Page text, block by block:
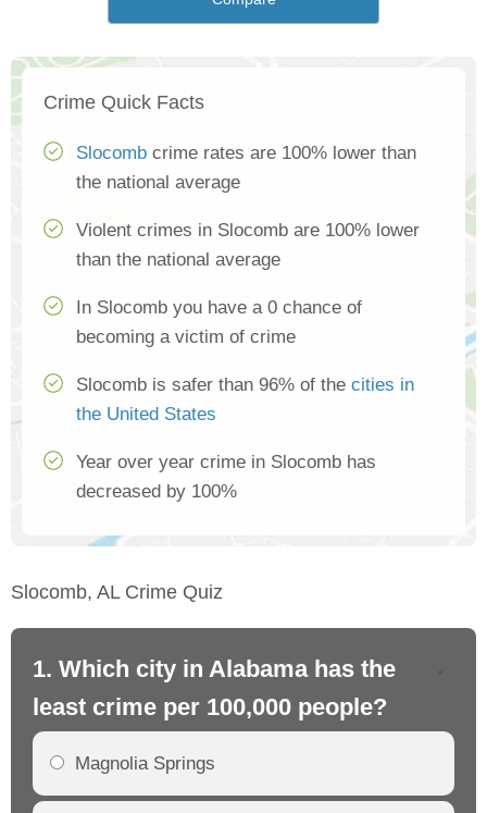
Crime Quick Facts
Slocomb crime rates are 100% lower than
the national average
Violent crimes in Slocomb are 100% lower
than the national average
In Slocomb you have a 0 chance of
becoming a victim of crime
Slocomb is safer than 96% of the cities in
the United States
Year over year crime in Slocomb has
decreased by 100%
Slocomb, AL Crime Quiz
1. Which city in Alabama has the
least crime per 100,000 people?
Magnolia Springs